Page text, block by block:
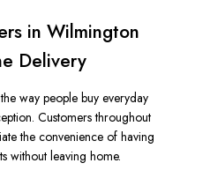
in Wilmington
Delivery
way people buy everyday
Customers throughout
the convenience of having
without leaving home.